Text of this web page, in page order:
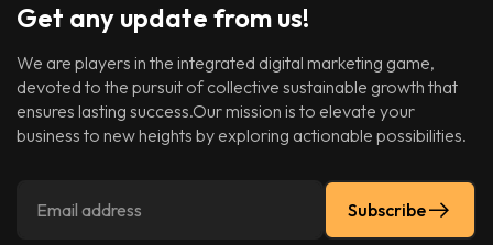
Get any update from us!
We are players in the integrated digital marketing game,
devoted to the pursuit of collective sustainable growth that
ensures lasting success.Our mission is to elevate your
business to new heights by exploring actionable possibilities.
Subscribe